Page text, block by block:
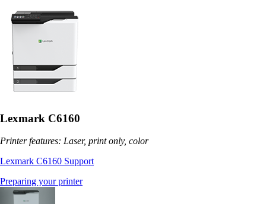
Lexmark C6160
Printer features: Laser, print only, color
Lexmark C6160 Support
Preparing your printer